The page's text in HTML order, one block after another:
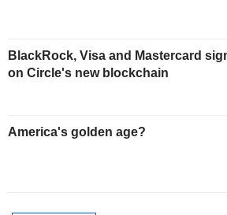
BlackRock, Visa and Mastercard
on Circle's new blockchain
America's golden age?